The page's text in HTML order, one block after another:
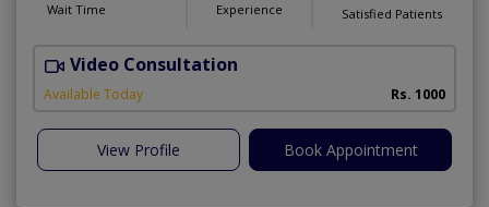
Wait Time Experience Satisfied Patients
Video Consultation
Available Today Rs. 1000
View Profile Book Appointment